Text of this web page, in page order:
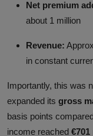
Net premium
about 1 million
Revenue:
in constant
Importantly, this was
expanded its gross
basis points
income reached